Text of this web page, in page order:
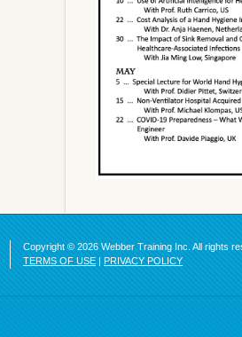
Copyright © 2026 Webber Training Inc. All rights
TERMS OF USE | PRIVACY POLICY